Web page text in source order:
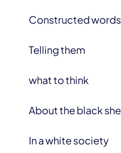
Constructed
Telling them
what to think
About the black
In a white society